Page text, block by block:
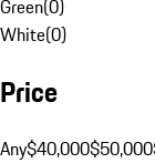
Green(0)
White(0)
Price
Any$40,000$50,000